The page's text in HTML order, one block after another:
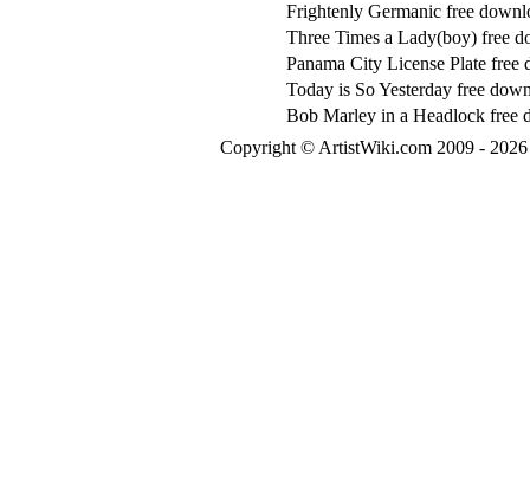
Frightenly Germanic free
Three Times a Lady(boy) free
Panama City License Plate free
Today is So Yesterday free
Bob Marley in a Headlock free
Copyright © ArtistWiki.com 2009 -